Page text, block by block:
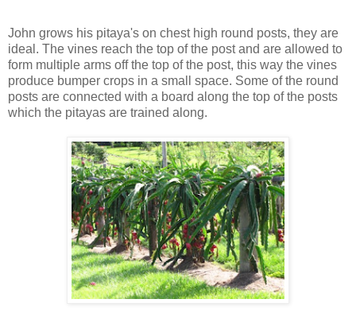
John grows his pitaya's on chest high round posts, they are
ideal. The vines reach the top of the post and are allowed to
form multiple arms off the top of the post, this way the vines
produce bumper crops in a small space. Some of the round
posts are connected with a board along the top of the posts
which the pitayas are trained along.